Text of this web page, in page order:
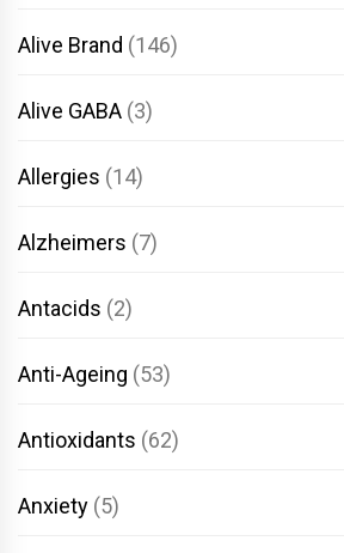
Alive Brand (146)
Alive GABA (3)
Allergies (14)
Alzheimers (7)
Antacids (2)
Anti-Ageing (53)
Antioxidants (62)
Anxiety (5)